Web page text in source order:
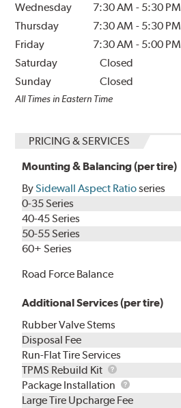
Wednesday
7:30 AM - 5:30 PM
Thursday
7:30 AM - 5:30 PM
Friday
7:30 AM - 5:00 PM
Saturday
Closed
Sunday
Closed
All Times in Eastern Time
PRICING & SERVICES
Mounting & Balancing (per tire)
BySidewall Aspect Ratioseries
0-35 Series
40-45 Series
50-55 Series
60+ Series
Road Force Balance
Additional Services (per tire)
Rubber Valve Stems
Disposal Fee
Run-Flat Tire Services
TPMS Rebuild Kit
TPMS
Rebuild
Kit
Package Installation
Package
Installation
Large Tire Upcharge Fee